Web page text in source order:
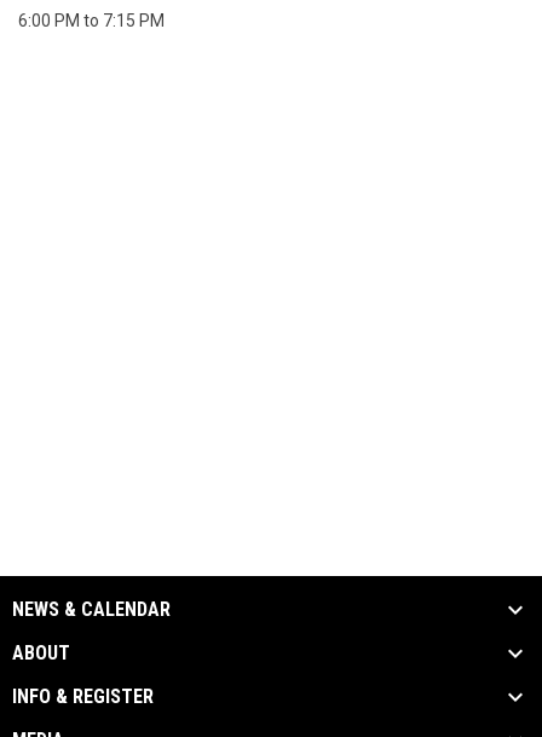
6:00 PM to 7:15 PM
NEWS & CALENDAR
ABOUT
INFO & REGISTER